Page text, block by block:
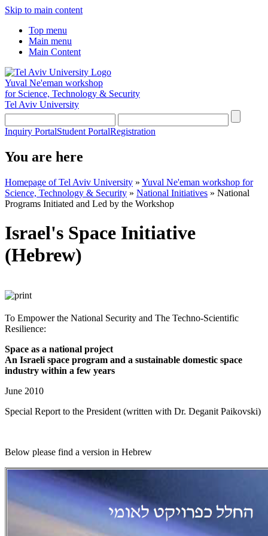
Skip to main content
Top menu
Main menu
Main Content
Yuval Ne'eman workshop
for Science, Technology & Security
Tel Aviv University
Inquiry PortalStudent PortalRegistration
You are here
Homepage of Tel Aviv University » Yuval Ne'eman workshop for
Science, Technology & Security » National Initiatives » National
Programs Initiated and Led by the Workshop
Israel's Space Initiative
(Hebrew)
To Empower the National Security and The Techno-Scientific
Resilience:​
Space as a national project
An Israeli space program and a sustainable domestic space
industry within a few years
June 2010
Special Report to the President (written with Dr. Deganit Paikovski)
Below please find a version in Hebrew